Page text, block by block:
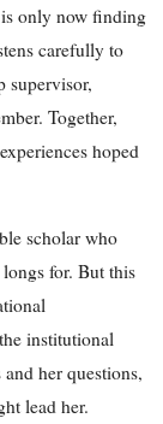
only now finding
carefully to
supervisor,
Together,
hoped
scholar who
for. But this
institutional
her questions,
lead her.